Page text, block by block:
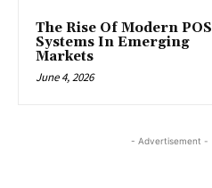
The Rise Of Modern POS
Systems In Emerging
Markets
June 4, 2026
- Advertisement -